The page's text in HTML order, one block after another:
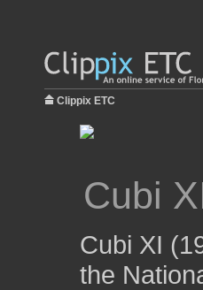
Clippix ETC
Cubi
Cubi XI
the